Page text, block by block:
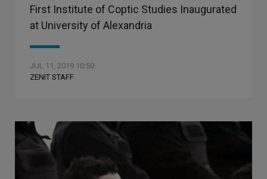
First Institute of Coptic Studies Inaugurated
at University of Alexandria
JUL 11, 2019 10:50
ZENIT STAFF